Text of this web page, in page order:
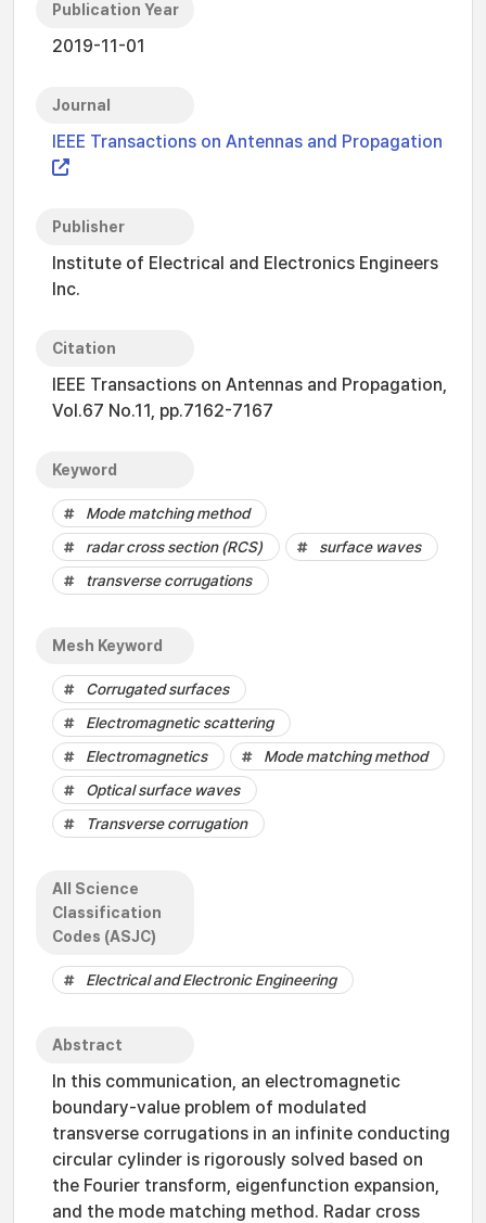
Publication Year
2019-11-01
Journal
IEEE Transactions on Antennas and Propagation
Publisher
Institute of Electrical and Electronics Engineers
Inc.
Citation
IEEE Transactions on Antennas and Propagation,
Vol.67 No.11, pp.7162-7167
Keyword
Mode matching method
radar cross section (RCS)
surface waves
transverse corrugations
Mesh Keyword
Corrugated surfaces
Electromagnetic scattering
Electromagnetics
Mode matching method
Optical surface waves
Transverse corrugation
All Science
Classification
Codes (ASJC)
Electrical and Electronic Engineering
Abstract
In this communication, an electromagnetic
boundary-value problem of modulated
transverse corrugations in an infinite conducting
circular cylinder is rigorously solved based on
the Fourier transform, eigenfunction expansion,
and the mode matching method. Radar cross